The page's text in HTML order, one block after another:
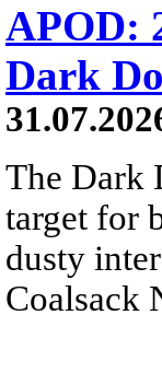
APOD:
Dark
The Dark
target for
dusty
Coalsack